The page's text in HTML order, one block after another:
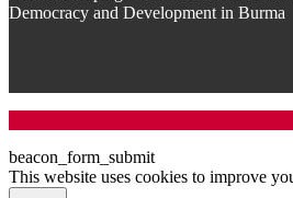
Democracy and Development in Burma
beacon_form_submit
This website uses cookies to improve